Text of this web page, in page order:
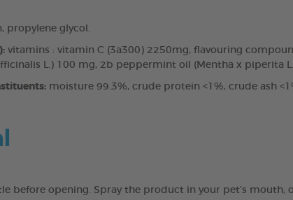
propylene glycol.
vitamins : vitamin C (3a300) 2250mg, flavouring
L.) 100 mg, 2b peppermint oil (Mentha x piperita
moisture 99.3%, crude protein <1%, crude ash
before opening. Spray the product in your pet’s